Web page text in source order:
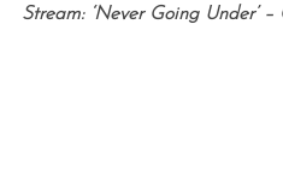
Stream: ‘Never Going Under’ –